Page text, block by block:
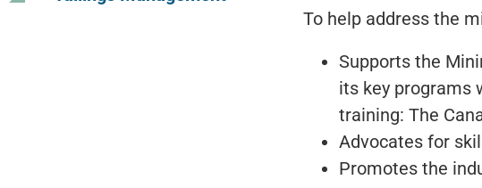
To help address the
Supports the
its key programs
training: The
Advocates for
Promotes the